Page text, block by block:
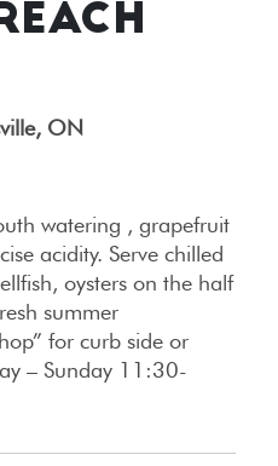
ON
watering , grapefruit
acidity. Serve chilled
oysters on the half
summer
for curb side or
– Sunday 11:30-